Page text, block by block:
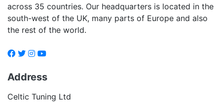
across 35 countries. Our headquarters is located in the
south-west of the UK, many parts of Europe and also
the rest of the world.
Address
Celtic Tuning Ltd